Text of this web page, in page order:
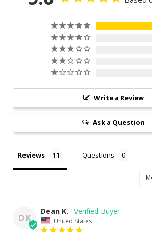
Write a Review
Ask a Question
Reviews Questions
DK
Dean K.
United States